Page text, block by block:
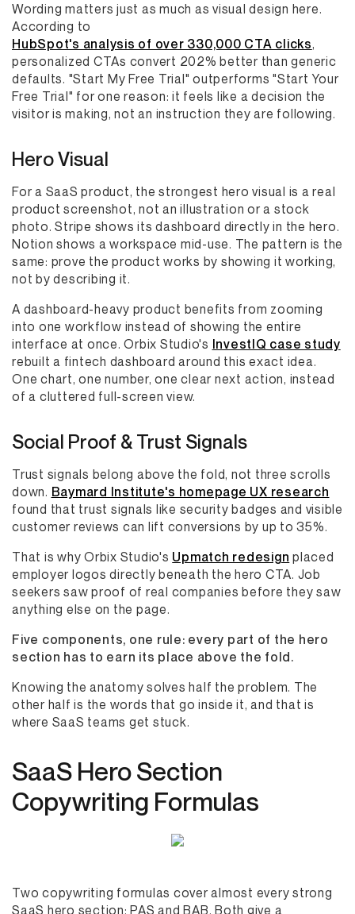
Wording matters just as much as visual design here.
According to
HubSpot's analysis of over 330,000 CTA clicks,
personalized CTAs convert 202% better than generic
defaults. "Start My Free Trial" outperforms "Start Your
Free Trial" for one reason: it feels like a decision the
visitor is making, not an instruction they are following.
Hero Visual
For a SaaS product, the strongest hero visual is a real
product screenshot, not an illustration or a stock
photo. Stripe shows its dashboard directly in the hero.
Notion shows a workspace mid-use. The pattern is the
same: prove the product works by showing it working,
not by describing it.
A dashboard-heavy product benefits from zooming
into one workflow instead of showing the entire
interface at once. Orbix Studio's InvestIQ case study
rebuilt a fintech dashboard around this exact idea.
One chart, one number, one clear next action, instead
of a cluttered full-screen view.
Social Proof & Trust Signals
Trust signals belong above the fold, not three scrolls
down. Baymard Institute's homepage UX research
found that trust signals like security badges and visible
customer reviews can lift conversions by up to 35%.
That is why Orbix Studio's Upmatch redesign placed
employer logos directly beneath the hero CTA. Job
seekers saw proof of real companies before they saw
anything else on the page.
Five components, one rule: every part of the hero
section has to earn its place above the fold.
Knowing the anatomy solves half the problem. The
other half is the words that go inside it, and that is
where SaaS teams get stuck.
SaaS Hero Section
Copywriting Formulas
Two copywriting formulas cover almost every strong
SaaS hero section: PAS and BAB. Both give a